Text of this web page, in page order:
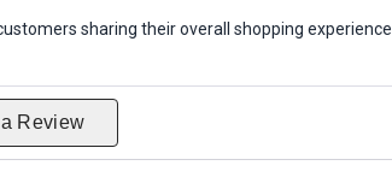
sharing their overall shopping experience.
Review